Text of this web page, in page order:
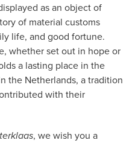
as an object of
of material customs
life, and good fortune.
whether set out in hope or
a lasting place in the
the Netherlands, a tradition
with their
, we wish you a